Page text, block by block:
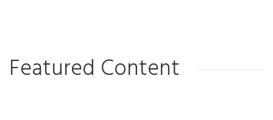
Featured Content